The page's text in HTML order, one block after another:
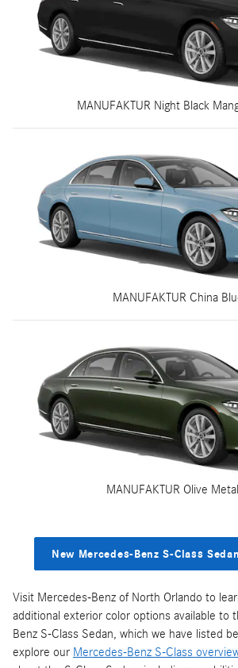
MANUFAKTUR Night Black
MANUFAKTUR China
MANUFAKTUR Olive
New Mercedes-Benz S-Class
Visit Mercedes-Benz of North Orlando to
additional exterior color options available to
Benz S-Class Sedan, which we have listed
explore our Mercedes-Benz S-Class